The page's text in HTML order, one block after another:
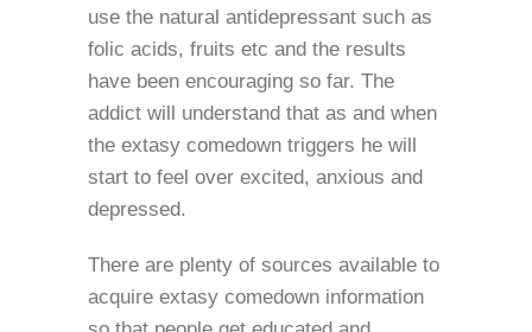
use the natural antidepressant such as
folic acids, fruits etc and the results
have been encouraging so far. The
addict will understand that as and when
the extasy comedown triggers he will
start to feel over excited, anxious and
depressed.
There are plenty of sources available to
acquire extasy comedown information